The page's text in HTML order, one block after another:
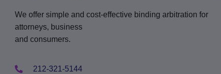
We offer simple and cost-effective binding arbitration for
attorneys, business
and consumers.
212-321-5144